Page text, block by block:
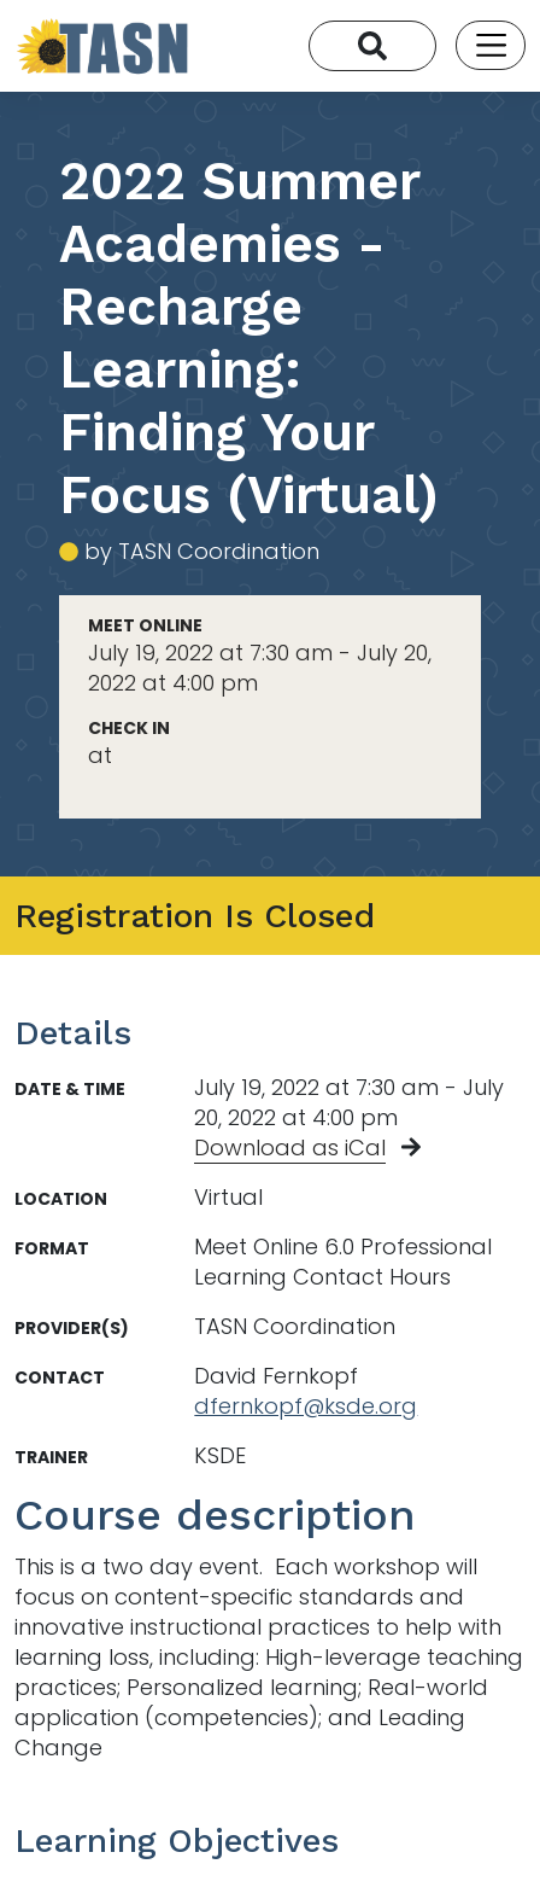
2022 Summer
Academies -
Recharge
Learning:
Finding Your
Focus (Virtual)
by TASN Coordination
MEET ONLINE
July 19, 2022 at 7:30 am - July 20,
2022 at 4:00 pm
CHECK IN
at
Registration Is Closed
Course description
This is a two day event. Each workshop will
focus on content-specific standards and
innovative instructional practices to help with
learning loss, including: High-leverage teaching
practices; Personalized learning; Real-world
application (competencies); and Leading
Change
Learning Objectives
Details
DATE & TIME
July 19, 2022 at 7:30 am - July
20, 2022 at 4:00 pm
Download as iCal
LOCATION Virtual
FORMAT
Meet Online 6.0 Professional
Learning Contact Hours
PROVIDER(S) TASN Coordination
CONTACT
David Fernkopf
dfernkopf@ksde.org
TRAINER KSDE